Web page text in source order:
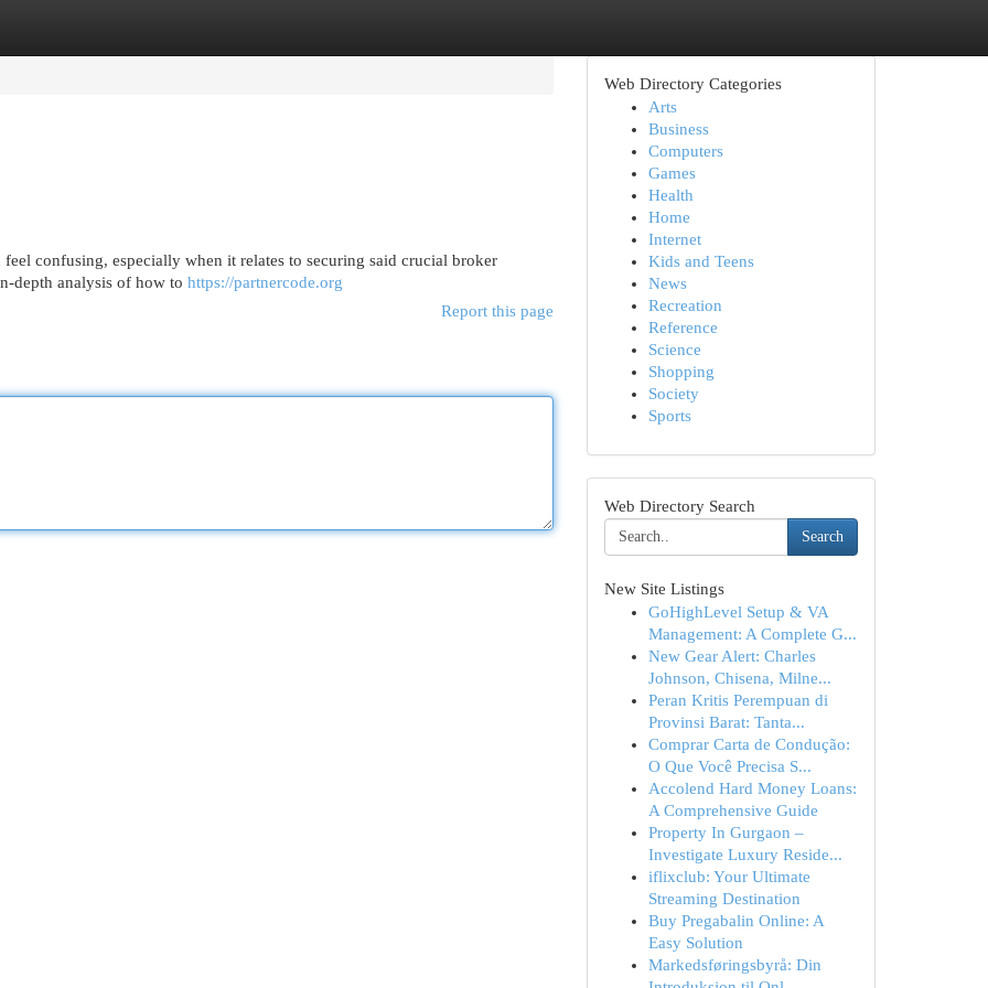
confusing, especially when it relates to securing said crucial broker
depth analysis of how to https://partnercode.org
Report this page
Web Directory Categories
Arts
Business
Computers
Games
Health
Home
Internet
Kids and Teens
News
Recreation
Reference
Science
Shopping
Society
Sports
Web Directory Search
Search
New Site Listings
GoHighLevel Setup & VA
Management: A Complete G...
New Gear Alert: Charles
Johnson, Chisena, Milne...
Peran Kritis Perempuan di
Provinsi Barat: Tanta...
Comprar Carta de Condução:
O Que Você Precisa S...
Accolend Hard Money Loans:
A Comprehensive Guide
Property In Gurgaon –
Investigate Luxury Reside...
iflixclub: Your Ultimate
Streaming Destination
Buy Pregabalin Online: A
Easy Solution
Markedsføringsbyrå: Din